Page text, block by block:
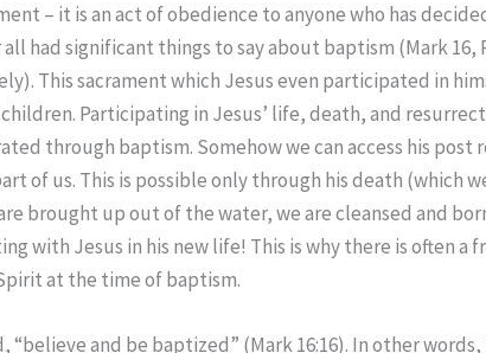
– it is an act of obedience to anyone who has
had significant things to say about baptism (Mark 16,
This sacrament which Jesus even participated in
Participating in Jesus’ life, death, and
through baptism. Somehow we can access his post
of us. This is possible only through his death (which
brought up out of the water, we are cleansed and
with Jesus in his new life! This is why there is often a
at the time of baptism.
“believe and be baptized” (Mark 16:16). In other